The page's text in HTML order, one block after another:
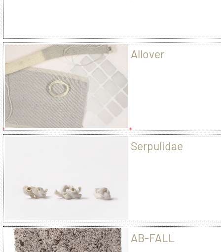
Allover
Serpulidae
AB-FALL